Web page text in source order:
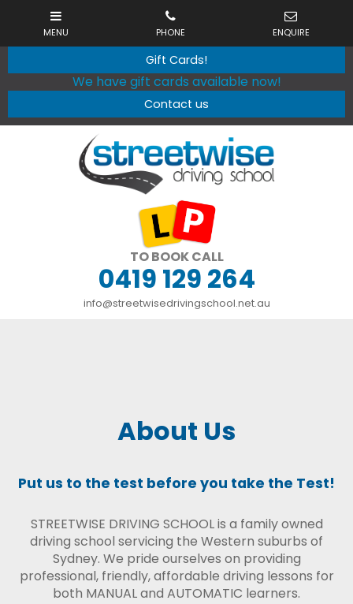
Gift Cards!
We have gift cards available now!
Contact us
TO BOOK CALL
0419 129 264
info@streetwisedrivingschool.net.au
About Us
Put us to the test before you take the Test!
STREETWISE DRIVING SCHOOL is a family owned
driving school servicing the Western suburbs of
Sydney. We pride ourselves on providing
professional, friendly, affordable driving lessons for
both MANUAL and AUTOMATIC learners.